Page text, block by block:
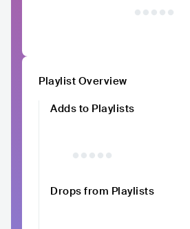
Playlist Overview
Adds to Playlists
Drops from Playlists